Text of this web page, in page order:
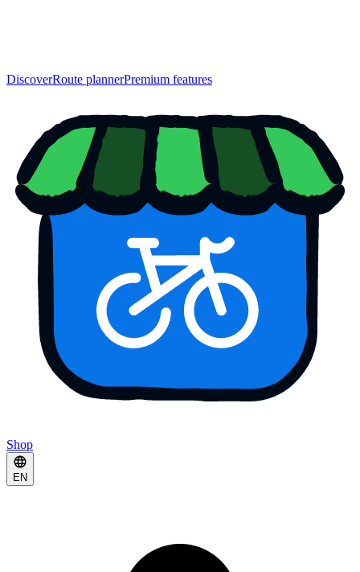
DiscoverRoute plannerPremium features
Shop
EN